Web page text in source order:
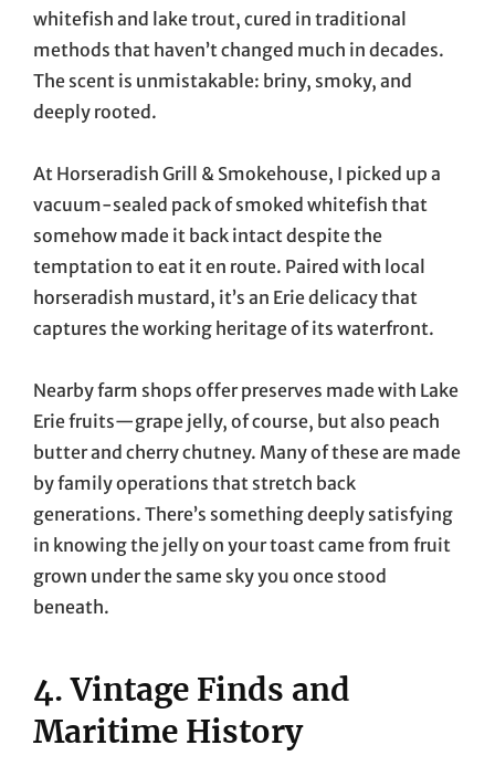
whitefish and lake trout, cured in traditional
methods that haven’t changed much in decades.
The scent is unmistakable: briny, smoky, and
deeply rooted.
At Horseradish Grill & Smokehouse, I picked up a
vacuum-sealed pack of smoked whitefish that
somehow made it back intact despite the
temptation to eat it en route. Paired with local
horseradish mustard, it’s an Erie delicacy that
captures the working heritage of its waterfront.
Nearby farm shops offer preserves made with Lake
Erie fruits—grape jelly, of course, but also peach
butter and cherry chutney. Many of these are made
by family operations that stretch back
generations. There’s something deeply satisfying
in knowing the jelly on your toast came from fruit
grown under the same sky you once stood
beneath.
4. Vintage Finds and
Maritime History